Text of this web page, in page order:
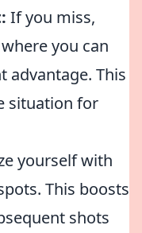
If you miss,
you can
advantage. This
situation for
yourself with
This boosts
shots